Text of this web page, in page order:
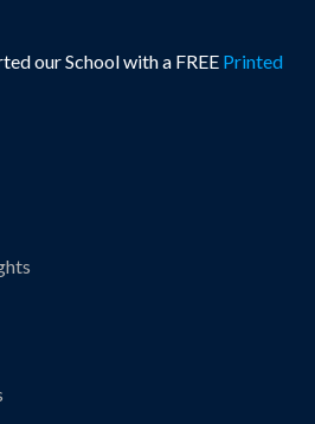
our School with a FREE Printed